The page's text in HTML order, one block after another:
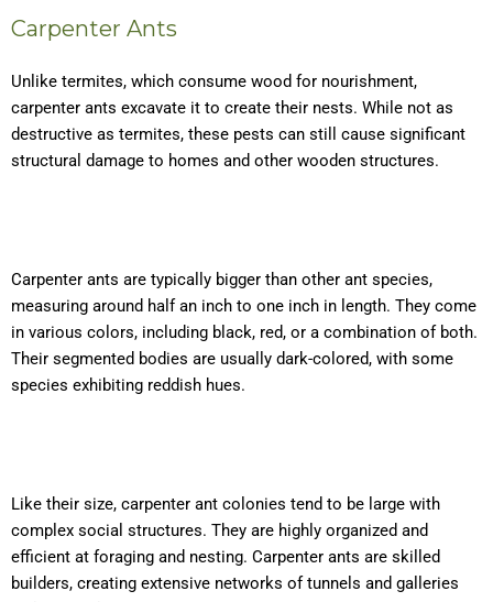
Carpenter Ants
Unlike termites, which consume wood for nourishment,
carpenter ants excavate it to create their nests. While not as
destructive as termites, these pests can still cause significant
structural damage to homes and other wooden structures.
Carpenter ants are typically bigger than other ant species,
measuring around half an inch to one inch in length. They come
in various colors, including black, red, or a combination of both.
Their segmented bodies are usually dark-colored, with some
species exhibiting reddish hues.
Like their size, carpenter ant colonies tend to be large with
complex social structures. They are highly organized and
efficient at foraging and nesting. Carpenter ants are skilled
builders, creating extensive networks of tunnels and galleries